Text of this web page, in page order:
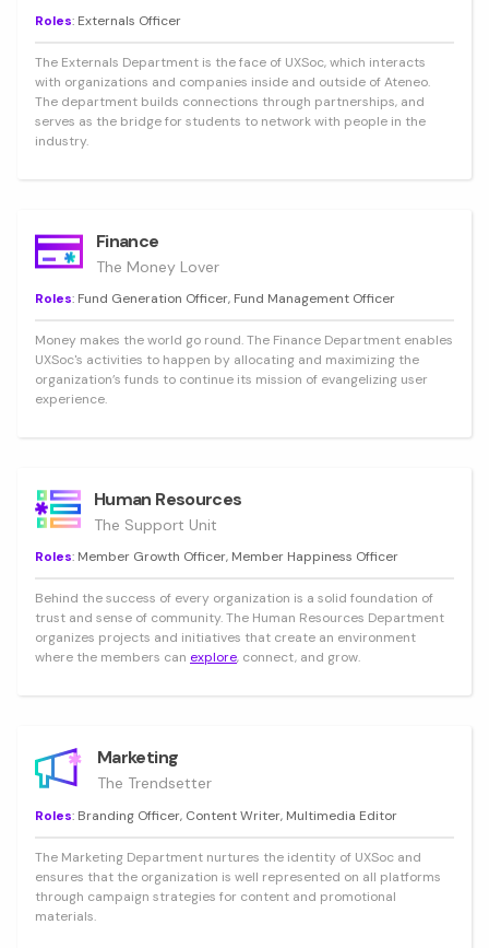
Roles: Externals Officer
The Externals Department is the face of UXSoc, which interacts
with organizations and companies inside and outside of Ateneo.
The department builds connections through partnerships, and
serves as the bridge for students to network with people in the
industry.
Finance
The Money Lover
Roles: Fund Generation Officer, Fund Management Officer
Money makes the world go round. The Finance Department enables
UXSoc's activities to happen by allocating and maximizing the
organization’s funds to continue its mission of evangelizing user
experience.
Human Resources
The Support Unit
Roles: Member Growth Officer, Member Happiness Officer
Behind the success of every organization is a solid foundation of
trust and sense of community. The Human Resources Department
organizes projects and initiatives that create an environment
where the members can explore, connect, and grow.
Marketing
The Trendsetter
Roles: Branding Officer, Content Writer, Multimedia Editor
The Marketing Department nurtures the identity of UXSoc and
ensures that the organization is well represented on all platforms
through campaign strategies for content and promotional
materials.